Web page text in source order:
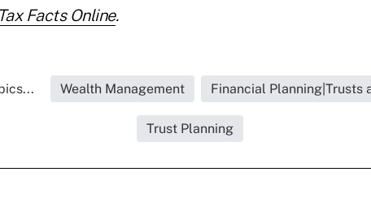
Tax Facts Online.
Wealth Management Financial Planning|Trusts
Trust Planning